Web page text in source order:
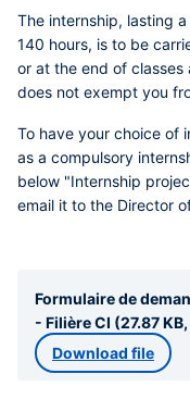
The internship, lasting
140 hours, is to be
or at the end of classes
does not exempt you
To have your choice of
as a compulsory
below "Internship
email it to the Director
Formulaire de
- Filière CI (27.87
Download file